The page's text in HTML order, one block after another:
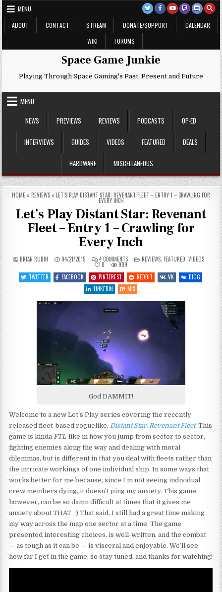
Skip
to
content
MENU
ABOUT
CONTACT STREAM DONATE/SUPPORT
CALENDAR
WIKI
FORUMS
Space Game Junkie
Playing Through Space Gaming's Past, Present and Future
MENU
NEWS
PREVIEWS REVIEWS PODCASTS OP-ED
INTERVIEWS GUIDES VIDEOS FEATURED DEALS
HARDWARE MISCELLANEOUS
HOME » REVIEWS » LET’S PLAY DISTANT STAR: REVENANT FLEET – ENTRY 1 – CRAWLING FOR
EVERY INCH
Let’s Play Distant Star: Revenant
Fleet – Entry 1 – Crawling for
Every Inch
BRIAN RUBIN 04/21/2015 4 COMMENTSON
LET’S
DISTANT
STAR:
REVENANT
FLEET
–
ENTRY
EVERY
INCH
POSTED
IN
REVIEWS FEATURED VIDEOS
0
909
TWITTER
FACEBOOK PINTEREST REDDIT VK
DIGG
LINKEDIN
MIX
God DAMMIT!
Welcome to a new Let’s Play series covering the recently
released fleet-based roguelike, Distant Star: Revenant Fleet. This
game is kinda FTL-like in how you jump from sector to sector,
fighting enemies along the way and dealing with moral
dilemmas, but is different in that you deal with fleets rather than
the intricate workings of one individual ship. In some ways that
works better for me because, since I’m not seeing individual
crew members dying, it doesn’t ping my anxiety. This game,
however, can be so damn difficult at times that it gives me
anxiety about THAT. ;) That said, I still had a great time making
my way across the map one sector at a time. The game
presented interesting choices, is well-written, and the combat
— as tough as it can be — is visceral and enjoyable. We’ll see
how far I get in the game, so stay tuned, and thanks for watching!